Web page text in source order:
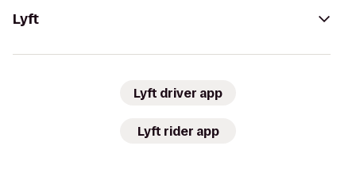
Lyft
Lyft driver app
Lyft rider app